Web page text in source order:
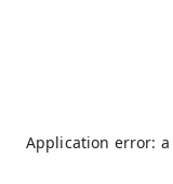
Application error: a